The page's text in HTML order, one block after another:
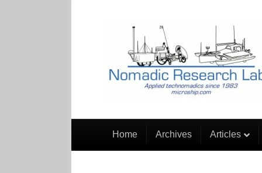
Home Archives Articles